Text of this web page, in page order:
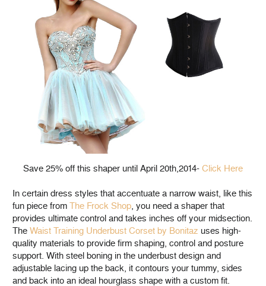
Save 25% off this shaper until April 20th,2014- Click Here
In certain dress styles that accentuate a narrow waist, like this
fun piece from The Frock Shop, you need a shaper that
provides ultimate control and takes inches off your midsection.
The Waist Training Underbust Corset by Bonitaz uses high-
quality materials to provide firm shaping, control and posture
support. With steel boning in the underbust design and
adjustable lacing up the back, it contours your tummy, sides
and back into an ideal hourglass shape with a custom fit.